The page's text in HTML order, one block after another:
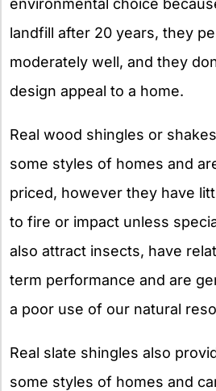
environmental choice
landfill after 20 years, they
moderately well, and they
design appeal to a home.
Real wood shingles or
some styles of homes and
priced, however they have
to fire or impact unless
also attract insects, have
term performance and are
a poor use of our natural
Real slate shingles also
some styles of homes and